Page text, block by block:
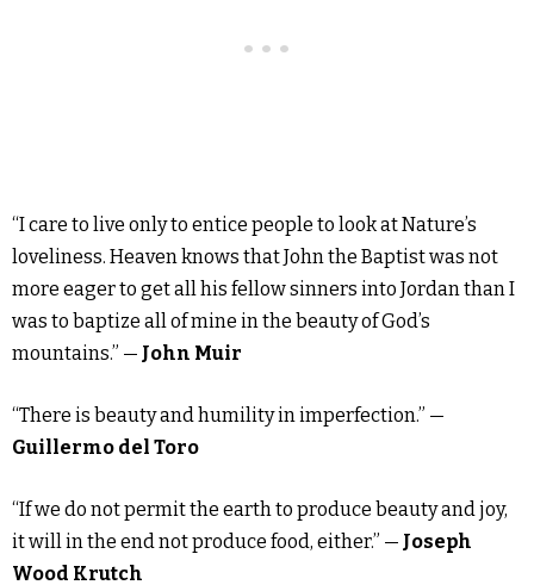
“I care to live only to entice people to look at Nature’s
loveliness. Heaven knows that John the Baptist was not
more eager to get all his fellow sinners into Jordan than I
was to baptize all of mine in the beauty of God’s
mountains.” — John Muir
“There is beauty and humility in imperfection.” —
Guillermo del Toro
“If we do not permit the earth to produce beauty and joy,
it will in the end not produce food, either.” — Joseph
Wood Krutch